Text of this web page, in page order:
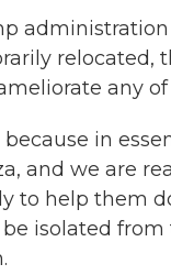
relocated,
any
because in
and we are
to help them
isolated